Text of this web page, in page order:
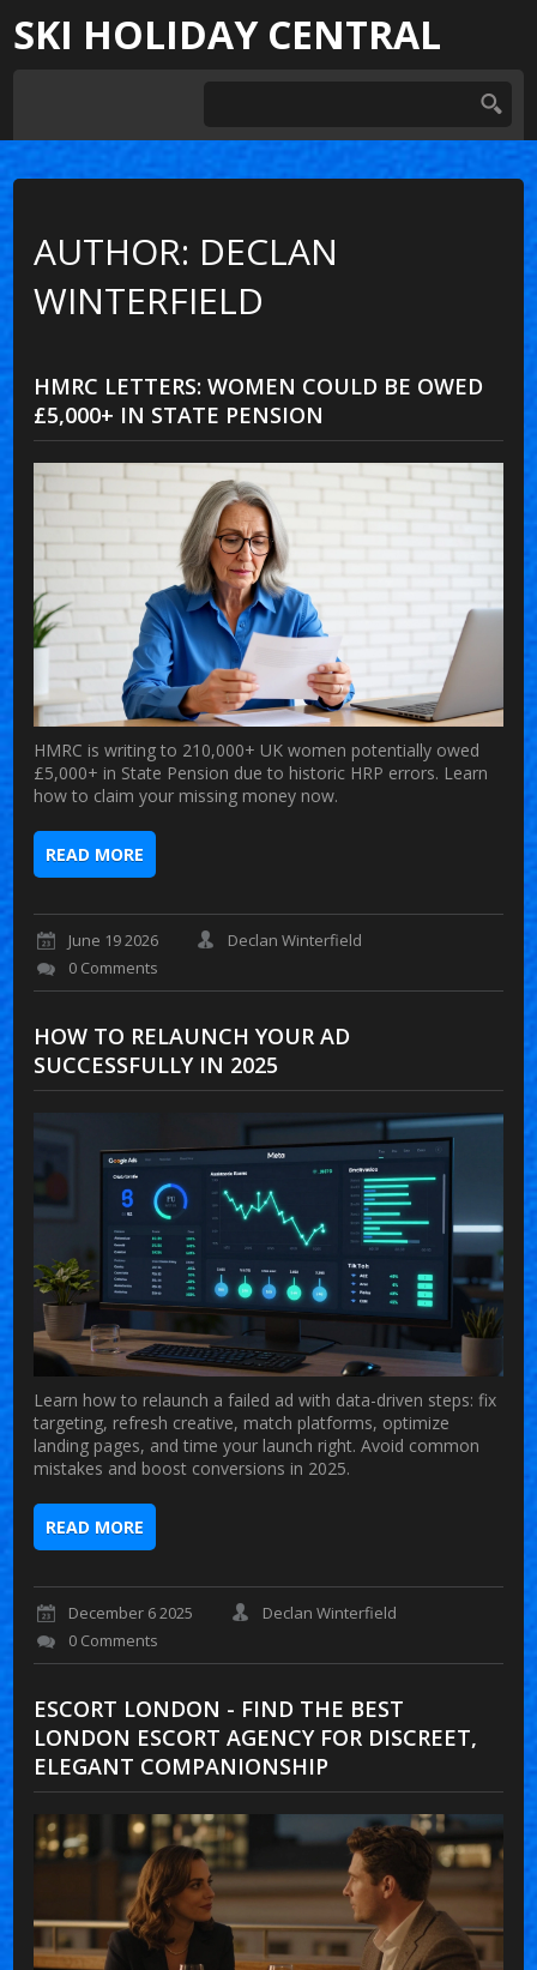
SKI HOLIDAY CENTRAL
AUTHOR: DECLAN
WINTERFIELD
HMRC LETTERS: WOMEN COULD BE OWED
£5,000+ IN STATE PENSION
HMRC is writing to 210,000+ UK women potentially owed
£5,000+ in State Pension due to historic HRP errors. Learn
how to claim your missing money now.
READ MORE
June 19 2026
Declan Winterfield
0 Comments
HOW TO RELAUNCH YOUR AD
SUCCESSFULLY IN 2025
Learn how to relaunch a failed ad with data-driven steps: fix
targeting, refresh creative, match platforms, optimize
landing pages, and time your launch right. Avoid common
mistakes and boost conversions in 2025.
READ MORE
December 6 2025
Declan Winterfield
0 Comments
ESCORT LONDON - FIND THE BEST
LONDON ESCORT AGENCY FOR DISCREET,
ELEGANT COMPANIONSHIP